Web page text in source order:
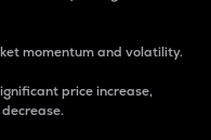
momentum and volatility.
price increase,